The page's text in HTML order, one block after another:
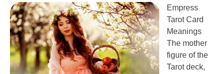
Empress
Tarot Card
Meanings
The mother
figure of the
Tarot deck,